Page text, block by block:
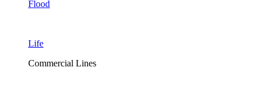
Flood
Life
Commercial Lines